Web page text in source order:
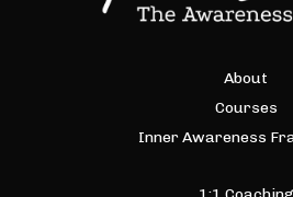
About
Courses
Inner Awareness